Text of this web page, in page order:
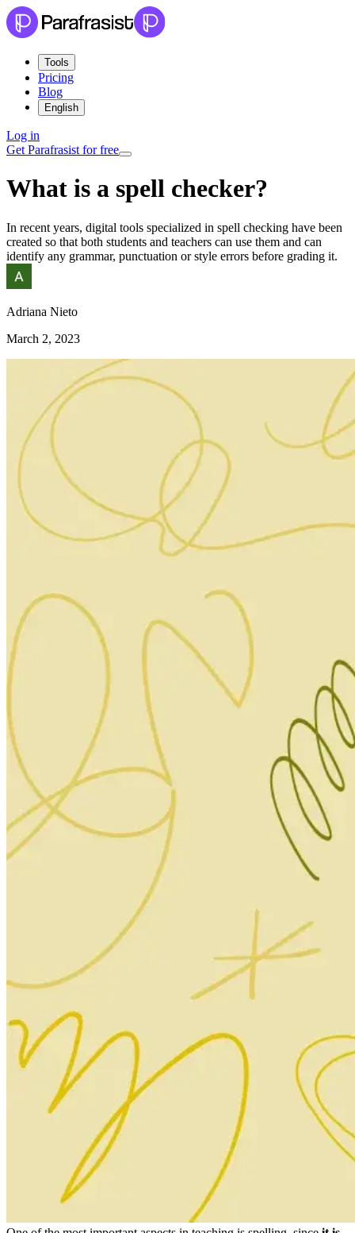
Tools
Pricing
Blog
English
Log in
Get Parafrasist for free
What is a spell checker?
In recent years, digital tools specialized in spell checking have been
created so that both students and teachers can use them and can
identify any grammar, punctuation or style errors before grading it.
Adriana Nieto
March 2, 2023